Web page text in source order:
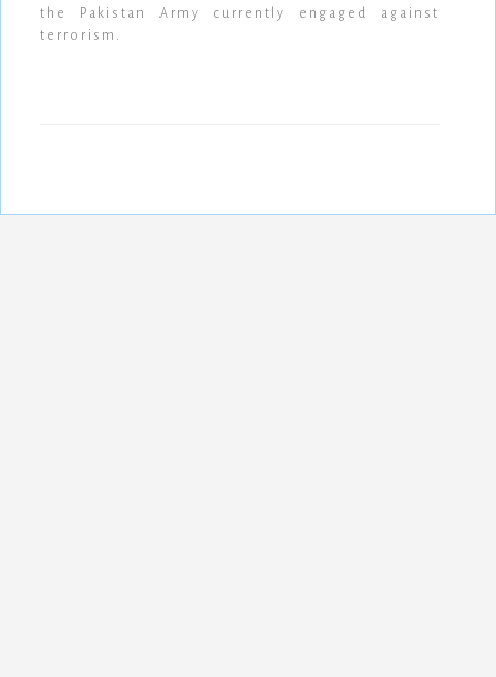
the Pakistan Army currently engaged against
terrorism.